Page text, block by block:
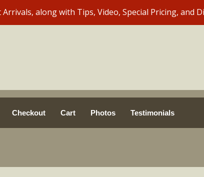
Checkout Cart Photos Testimonials